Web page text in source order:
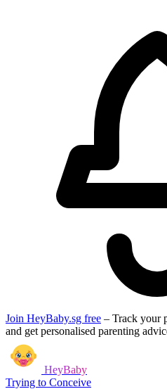
Join HeyBaby.sg free – Track your
and get personalised parenting
HeyBaby
Trying to Conceive